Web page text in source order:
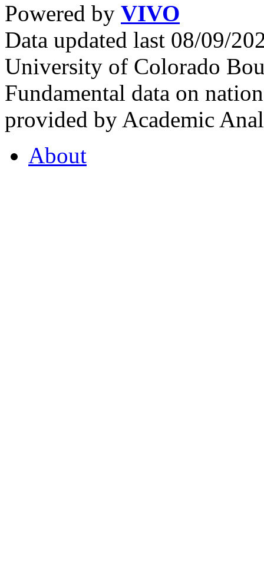
Powered by VIVO
Data updated last 08/09/
University of Colorado
Fundamental data on
provided by Academic
About